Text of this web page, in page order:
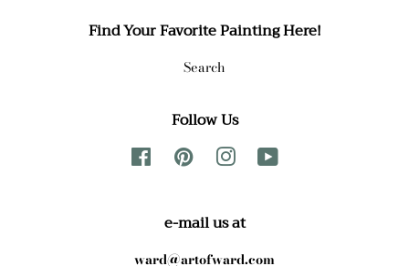
Find Your Favorite Painting Here!
Search
Follow Us
FacebookPinterest Instagram
e-mail us at
ward@artofward.com